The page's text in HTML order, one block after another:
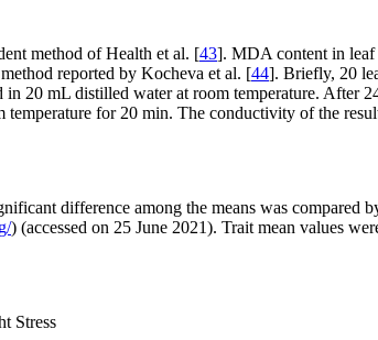
method of Health et al. [43]. MDA content in leaf
reported by Kocheva et al. [44]. Briefly, 20
20 mL distilled water at room temperature.
for 20 min. The conductivity of the
difference among the means was compared
) (accessed on 25 June 2021). Trait mean values
Stress